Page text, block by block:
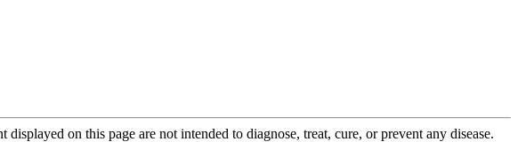
on this page are not intended to diagnose, treat, cure, or prevent any disease.